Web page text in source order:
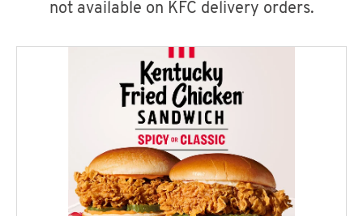
not available on KFC delivery orders.